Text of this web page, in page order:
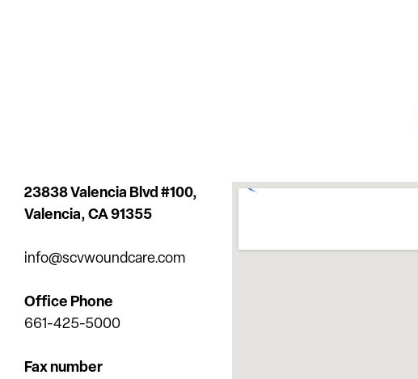
23838 Valencia Blvd #100,
Valencia,CA 91355
info@scvwoundcare.com
Office Phone
661-425-5000
Fax number